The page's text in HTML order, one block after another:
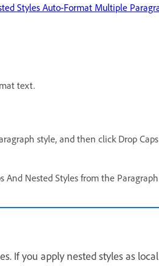
Styles Auto-Format Multiple
text.
style, and then click Drop
And Nested Styles from the
If you apply nested styles as